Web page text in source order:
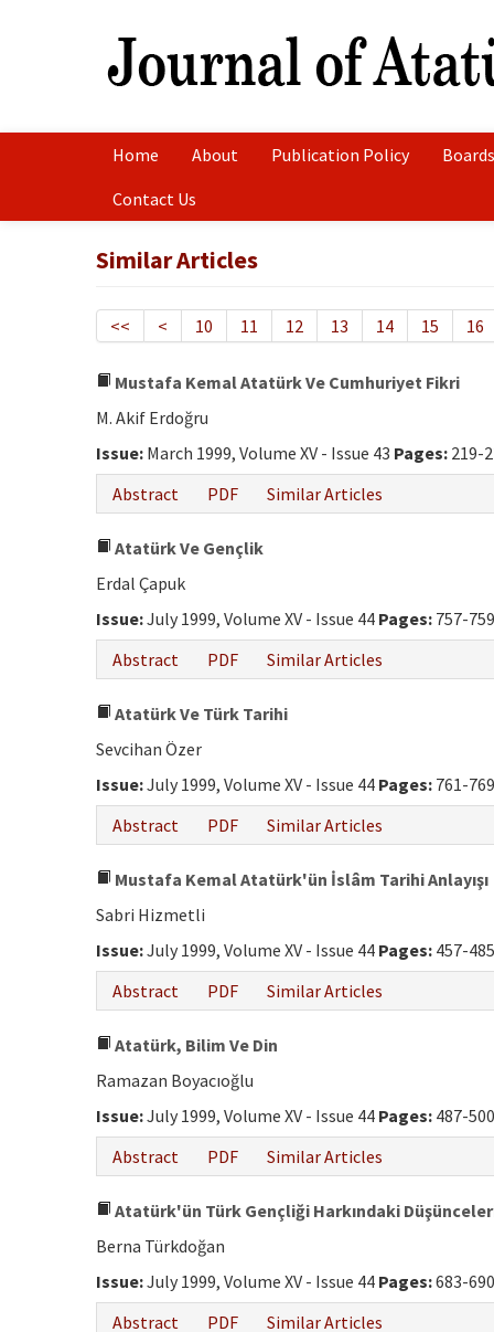
Home About Publication Policy
Contact Us
Similar Articles
<< < 10 11 12 13 14 15 16
Mustafa Kemal Atatürk Ve Cumhuriyet Fikri
M. Akif Erdoğru
Issue: March 1999, Volume XV - Issue 43 Pages: 219-
Abstract
PDF Similar Articles
Atatürk Ve Gençlik
Erdal Çapuk
Issue:July 1999, Volume XV - Issue 44 Pages: 757-759
Abstract
PDF Similar Articles
Atatürk Ve Türk Tarihi
Sevcihan Özer
Issue:July 1999, Volume XV - Issue 44 Pages: 761-769
Abstract
PDF Similar Articles
Mustafa Kemal Atatürk'ün İslâm Tarihi Anlayışı
Sabri Hizmetli
Issue:July 1999, Volume XV - Issue 44 Pages: 457-485
Abstract
PDF Similar Articles
Atatürk, Bilim Ve Din
Ramazan Boyacıoğlu
Issue:July 1999, Volume XV - Issue 44 Pages: 487-500
Abstract
PDF Similar Articles
Atatürk'ün Türk Gençliği Harkındaki
Berna Türkdoğan
Issue:July 1999, Volume XV - Issue 44 Pages:683-690
Abstract
PDF Similar Articles